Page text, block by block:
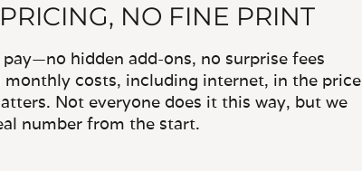
NO FINE PRINT
hidden add-ons, no surprise fees
monthly costs, including internet, in the price
Not everyone does it this way, but we
number from the start.